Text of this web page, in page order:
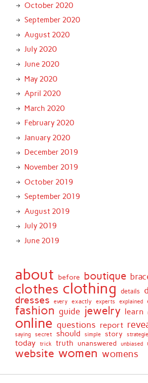
October 2020
September 2020
August 2020
July 2020
June 2020
May 2020
April 2020
March 2020
February 2020
January 2020
December 2019
November 2019
October 2019
September 2019
August 2019
July 2019
June 2019
about before boutique
clothes clothing details
dresses every exactly experts explained
fashion guide jewelry learn
online questions report
saying secret should simple story
today trick truth unanswered unbiased
website women womens